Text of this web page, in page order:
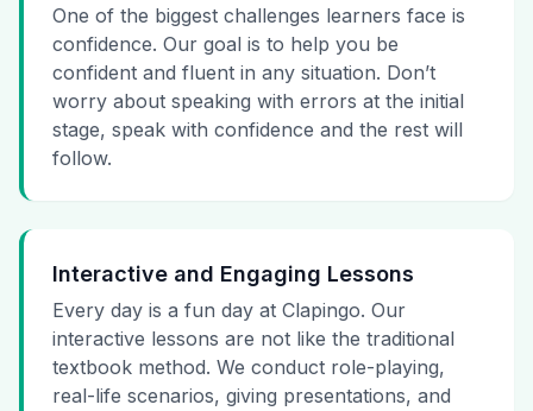
One of the biggest challenges learners face is
confidence. Our goal is to help you be
confident and fluent in any situation. Don’t
worry about speaking with errors at the initial
stage, speak with confidence and the rest will
follow.
Interactive and Engaging Lessons
Every day is a fun day at Clapingo. Our
interactive lessons are not like the traditional
textbook method. We conduct role-playing,
real-life scenarios, giving presentations, and